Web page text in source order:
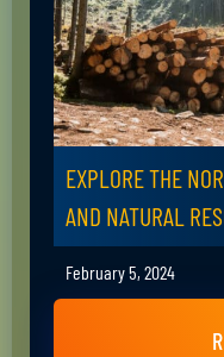
EXPLORE THE
AND NATURAL
February 5, 2024